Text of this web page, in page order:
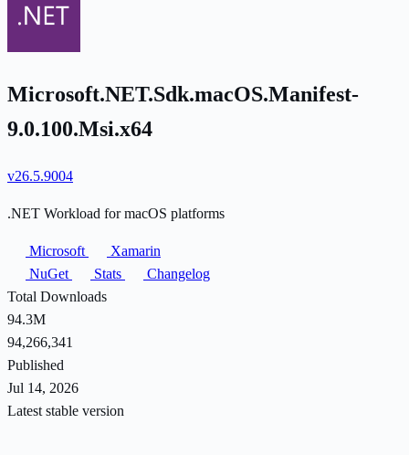
Microsoft.NET.Sdk.macOS.Manifest-
9.0.100.Msi.x64
v26.5.9004
.NET Workload for macOS platforms
Microsoft
Xamarin
NuGet
Stats
Changelog
Total Downloads
94.3M
94,266,341
Published
Jul 14, 2026
Latest stable version